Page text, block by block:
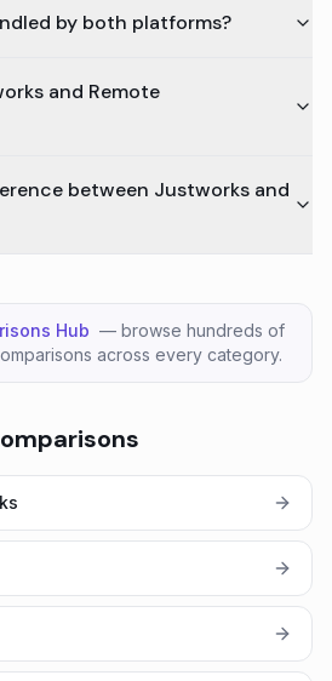
by both platforms?
and Remote
between Justworks and
Hub — browse hundreds of
across every category.